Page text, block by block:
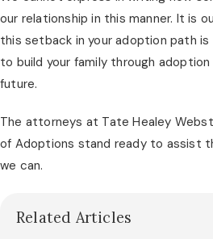
our relationship in this manner. It is
this setback in your adoption path
to build your family through
future.
The attorneys at Tate Healey
of Adoptions stand ready to assist
we can.
Related Articles